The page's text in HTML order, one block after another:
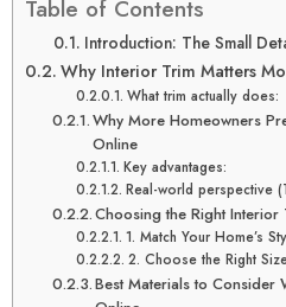
Table of Contents
Introduction: The Small
Why Interior Trim Matters
What trim actually does:
Why More Homeowners
Online
Key advantages:
Real-world perspective
Choosing the Right
1. Match Your Home’s
2. Choose the Right
Best Materials to Consider